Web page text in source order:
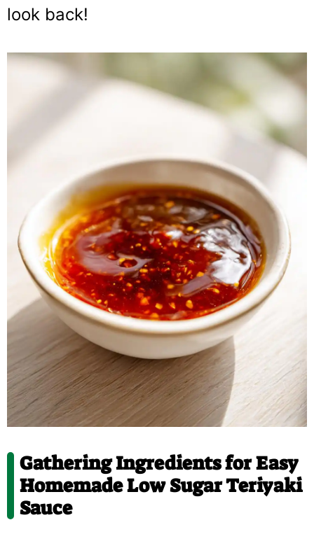
look back!
Gathering Ingredients for Easy
Homemade Low Sugar Teriyaki
Sauce